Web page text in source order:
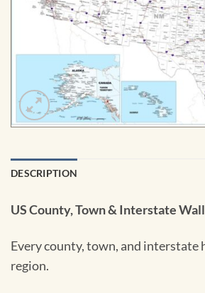
DESCRIPTION
US County, Town & Interstate
Every county, town, and
region.